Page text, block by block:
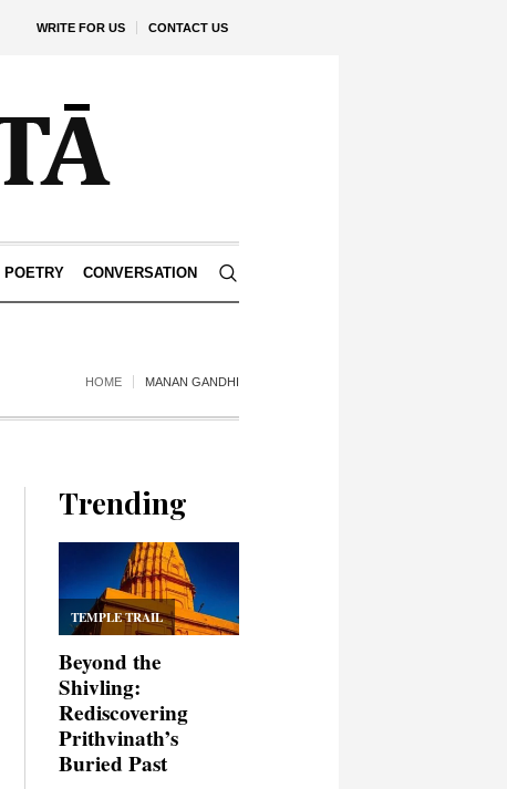
WRITE FOR US CONTACT US
POETRY CONVERSATION
HOME MANAN GANDHI
Trending